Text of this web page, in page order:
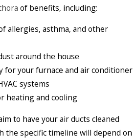
of benefits, including:
allergies, asthma, and other
around the house
for your furnace and air conditioner
systems
heating and cooling
to have your air ducts cleaned
the specific timeline will depend on